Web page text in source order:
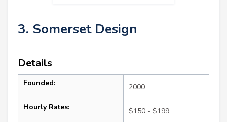
3. Somerset Design
Details
Founded: 2000
Hourly Rates: $150 - $199